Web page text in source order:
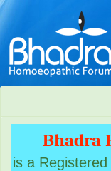
Bhadra
is a